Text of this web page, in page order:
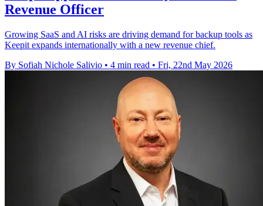
Revenue Officer
Growing SaaS and AI risks are driving demand for backup tools as
Keepit expands internationally with a new revenue chief.
By Sofiah Nichole Salivio • 4 min read • Fri, 22nd May 2026